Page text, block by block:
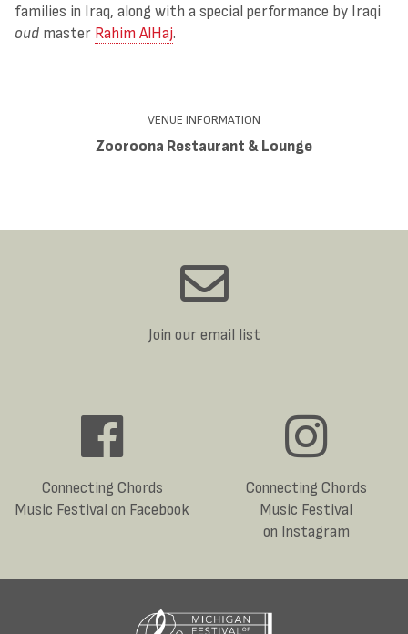
families in Iraq, along with a special performance by Iraqi
oud master Rahim AlHaj.
VENUE INFORMATION
Zooroona Restaurant & Lounge
Join our email list
Connecting Chords
Music Festival on Facebook
Connecting Chords
Music Festival
on Instagram